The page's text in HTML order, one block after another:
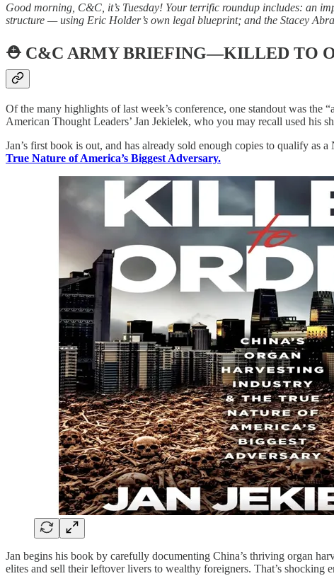
Good morning, C&C, it’s Tuesday! Your terrific roundup includes: an
structure — using Eric Holder’s own legal blueprint; and the Stacey
⛑️ C&C ARMY BRIEFING—KILLED TO
Of the many highlights of last week’s conference, one standout was
American Thought Leaders’ Jan Jekielek, who you may recall used his
Jan’s first book is out, and has already sold enough copies to qualify as
True Nature of America’s Biggest Adversary.
Jan begins his book by carefully documenting China’s thriving organ
elites and sell their leftover livers to wealthy foreigners. That’s shocking